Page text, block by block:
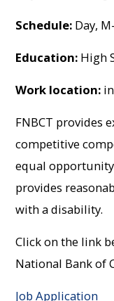
Schedule: Day,
Education: High
Work location:
FNBCT provides
competitive
equal opportunity
provides
with a disability.
Click on the link
National Bank of
Job Application